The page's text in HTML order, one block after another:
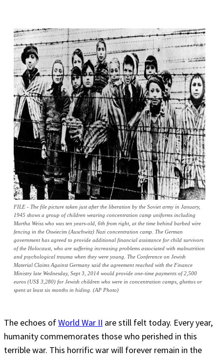
FILE - The file picture taken just after the liberation by the Soviet army in January,
1945 shows a group of children wearing concentration camp uniforms including
Martha Weiss who was ten years-old, 6th from right, at the time behind barbed wire
fencing in the Oswiecim (Auschwitz) Nazi concentration camp. The German
government has agreed to provide additional financial assistance for child survivors
of the Holocaust, who are suffering increasing problems associated with malnutrition
and psychological trauma when they were young. The Conference on Jewish
Material Claims Against Germany said the agreement reached with the Finance
Ministry late Wednesday, Sept 3, 2014 would provide one-time payments of 2,500
euros (US$ 3,280) for Jewish children who were in concentration camps, ghettos or
spent at least six months in hiding. (AP Photo)
The echoes ofWorld War II are still felt today. Every year,
humanity commemorates those who perished in this
terrible war. This horrific war will forever remain in the